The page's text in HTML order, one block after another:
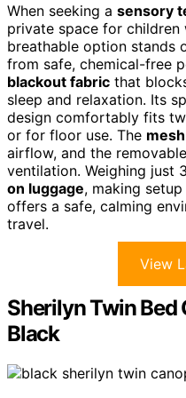
When seeking a sensory
private space for
breathable option stands
from safe, chemical-free
blackout fabric that
sleep and relaxation. Its
design comfortably fits
or for floor use. The
airflow, and the
ventilation. Weighing just
on luggage, making
offers a safe, calming
travel.
View
Sherilyn Twin Bed
Black